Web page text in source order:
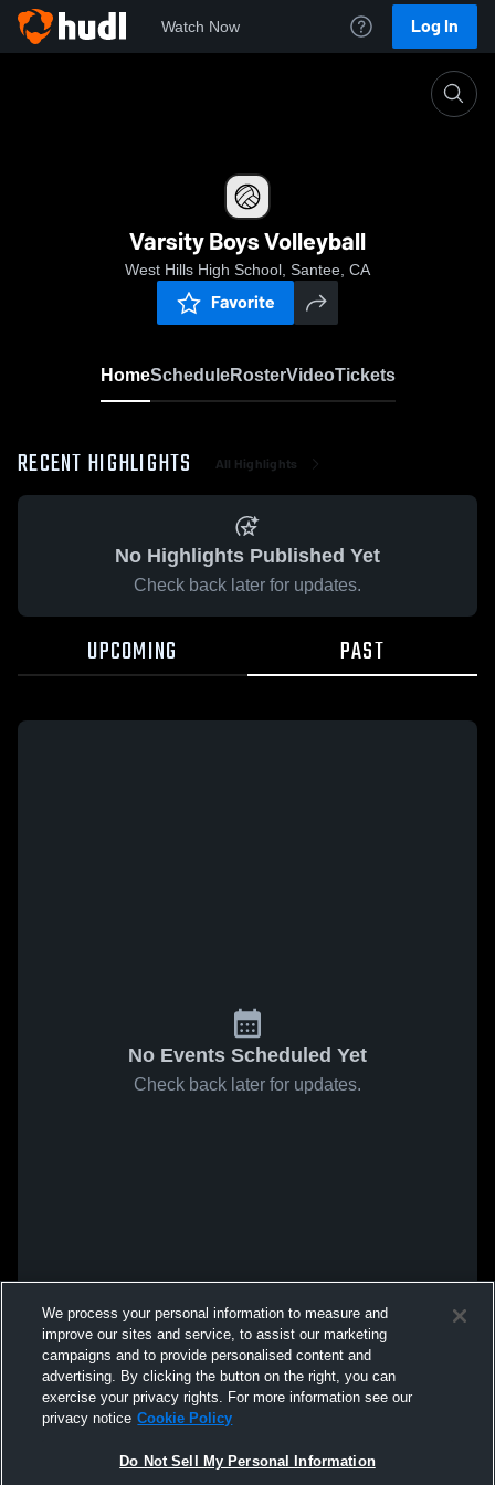
Watch Now Log In
Varsity Boys Volleyball
West Hills High School, Santee, CA
Favorite
HomeScheduleRosterVideoTickets
RECENT HIGHLIGHTS All Highlights
No Highlights Published Yet
Check back later for updates.
UPCOMING PAST
No Events Scheduled Yet
Check back later for updates.
We process your personal information to measure and
improve our sites and service, to assist our marketing
campaigns and to provide personalised content and
advertising. By clicking the button on the right, you can
exercise your privacy rights. For more information see our
privacy notice Cookie Policy
Do Not Sell My Personal Information